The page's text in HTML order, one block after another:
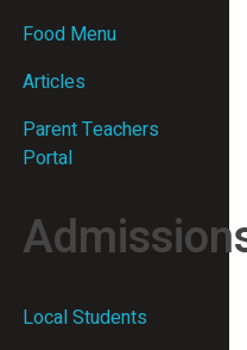
Food Menu
Articles
Parent Teachers
Portal
Local Students